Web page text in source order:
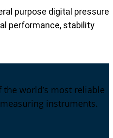
purpose digital pressure
performance, stability
world’s most reliable
instruments.